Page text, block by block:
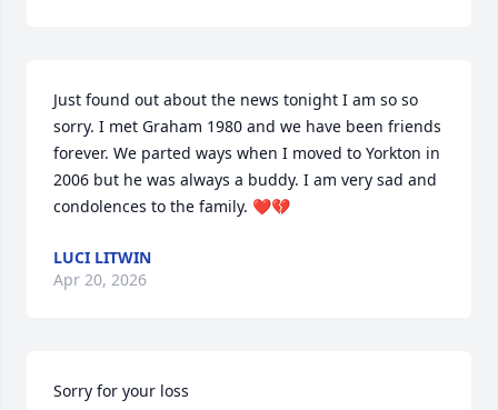
Just found out about the news tonight I am so so
sorry. I met Graham 1980 and we have been friends
forever. We parted ways when I moved to Yorkton in
2006 but he was always a buddy. I am very sad and
condolences to the family. ❤️💔
LUCI LITWIN
Apr 20, 2026
Sorry for your loss